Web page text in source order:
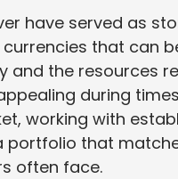
have served as
currencies that can
and the resources
during
working with
portfolio that
often face.